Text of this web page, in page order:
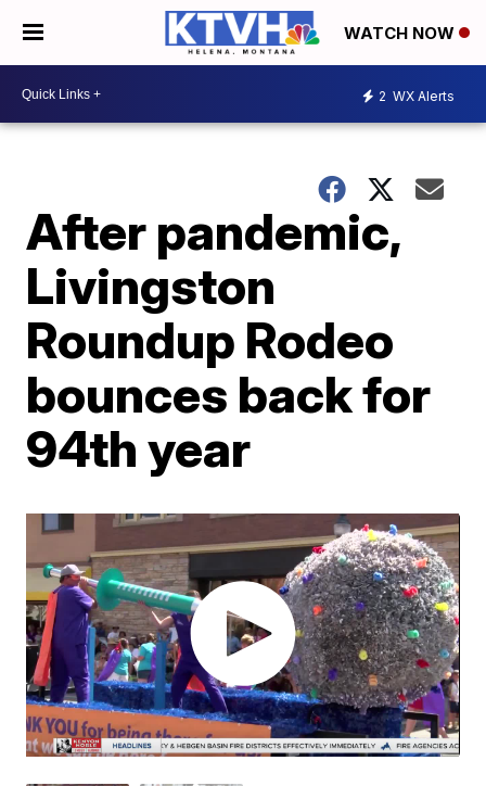
WATCH NOW
2 WX Alerts
After pandemic,
Livingston
Roundup Rodeo
bounces back for
94th year